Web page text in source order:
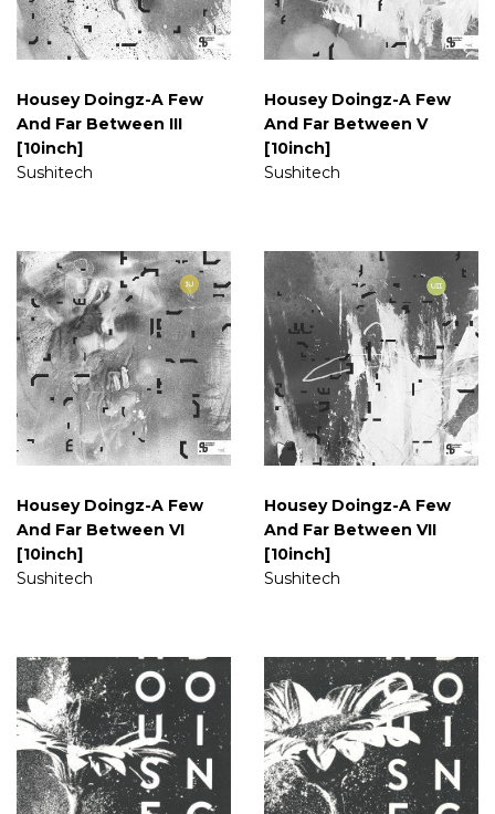
Housey Doingz-A Few
And Far Between III
[10inch]
Sushitech
Housey Doingz-A Few
And Far Between V
[10inch]
Sushitech
Housey Doingz-A Few
And Far Between VI
[10inch]
Sushitech
Housey Doingz-A Few
And Far Between VII
[10inch]
Sushitech